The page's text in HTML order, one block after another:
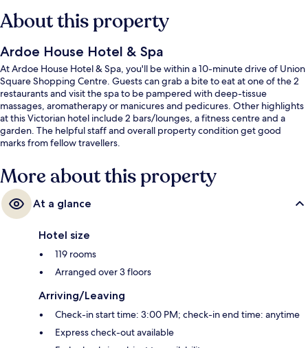
About this property
Ardoe House Hotel & Spa
At Ardoe House Hotel & Spa, you'll be within a 10-minute drive of Union
Square Shopping Centre. Guests can grab a bite to eat at one of the 2
restaurants and visit the spa to be pampered with deep-tissue
massages, aromatherapy or manicures and pedicures. Other highlights
at this Victorian hotel include 2 bars/lounges, a fitness centre and a
garden. The helpful staff and overall property condition get good
marks from fellow travellers.
More about this property
At a glance
Hotel size
119 rooms
Arranged over 3 floors
Arriving/Leaving
Check-in start time: 3:00 PM; check-in end time: anytime
Express check-out available